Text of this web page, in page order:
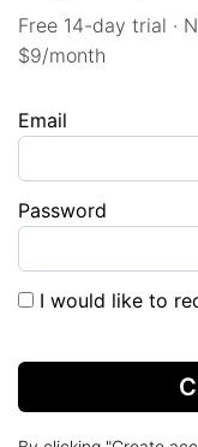
Free 14-day trial ·
$9/month
Email
Password
I would like to